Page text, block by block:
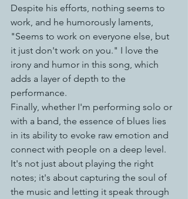
Despite his efforts, nothing seems to
work, and he humorously laments,
"Seems to work on everyone else, but
it just don't work on you." I love the
irony and humor in this song, which
adds a layer of depth to the
performance.
Finally, whether I'm performing solo or
with a band, the essence of blues lies
in its ability to evoke raw emotion and
connect with people on a deep level.
It's not just about playing the right
notes; it's about capturing the soul of
the music and letting it speak through